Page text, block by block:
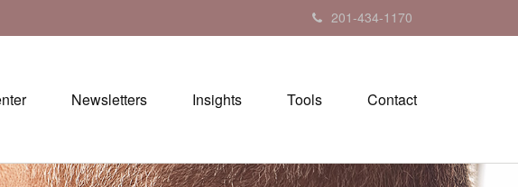
201-434-1170
Newsletters Insights Tools Contact